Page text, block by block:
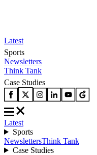
Latest
Sports
Newsletters
Think Tank
Case Studies
Latest
Sports
NewslettersThink Tank
Case Studies